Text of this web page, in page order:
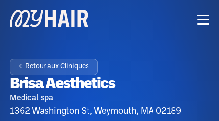
← Retour aux Cliniques
Brisa Aesthetics
Medical spa
1362 Washington St, Weymouth, MA 02189